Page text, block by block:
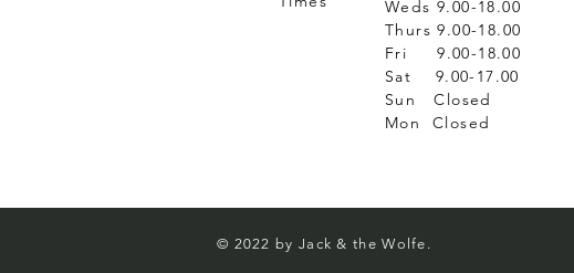
Weds 9.00-18.00
Thurs 9.00-18.00
Fri 9.00-18.00
Sat 9.00-17.00
Sun Closed
Mon Closed
© 2022 by Jack & the Wolfe.